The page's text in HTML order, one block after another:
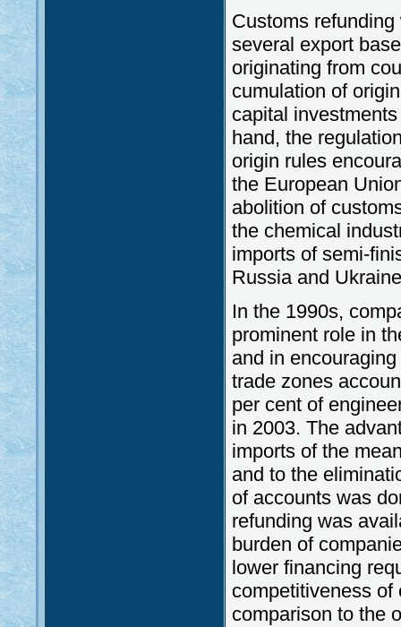
Customs
several export
originating from
cumulation of
capital
hand, the
origin rules
the European
abolition of
the chemical
imports of semi-
Russia and
In the 1990s,
prominent role in
and in
trade zones
per cent of
in 2003. The
imports of the
and to the
of accounts was
refunding was
burden of
lower financing
competitiveness of
comparison to the